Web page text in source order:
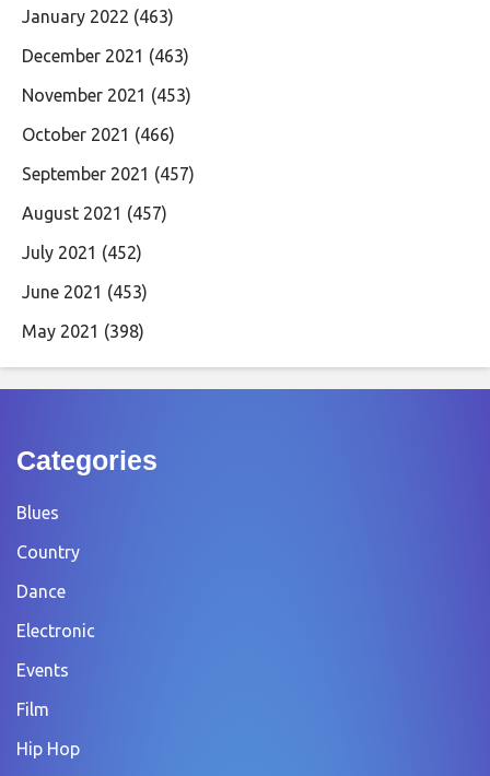
January 2022 (463)
December 2021 (463)
November 2021 (453)
October 2021 (466)
September 2021 (457)
August 2021 (457)
July 2021 (452)
June 2021 (453)
May 2021 (398)
Categories
Blues
Country
Dance
Electronic
Events
Film
Hip Hop